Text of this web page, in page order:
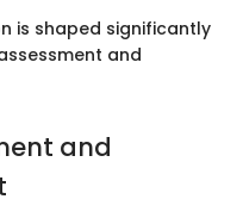
is shaped significantly
and
and